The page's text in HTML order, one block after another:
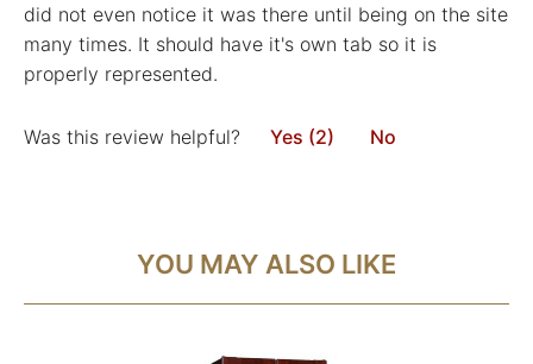
did not even notice it was there until being on the site
many times. It should have it's own tab so it is
properly represented.
Was this review helpful? Yes (2) No
YOU MAY ALSO LIKE